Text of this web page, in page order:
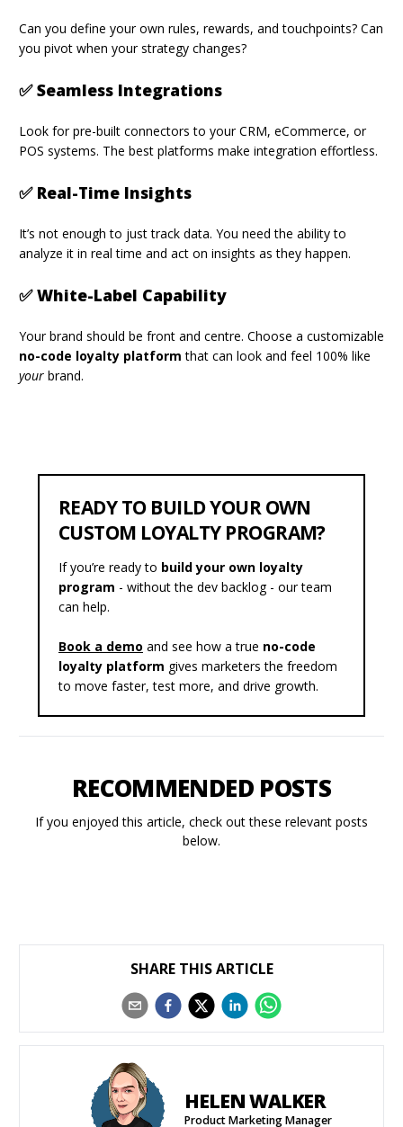
Can you define your own rules, rewards, and touchpoints? Can
you pivot when your strategy changes?
✅ Seamless Integrations
Look for pre-built connectors to your CRM, eCommerce, or
POS systems. The best platforms make integration effortless.
✅ Real-Time Insights
It’s not enough to just track data. You need the ability to
analyze it in real time and act on insights as they happen.
✅ White-Label Capability
Your brand should be front and centre. Choose a customizable
no-code loyalty platform that can look and feel 100% like
your brand.
READY TO BUILD YOUR OWN
CUSTOM LOYALTY PROGRAM?
If you’re ready to build your own loyalty
program - without the dev backlog - our team
can help.
Book a demo and see how a true no-code
loyalty platform gives marketers the freedom
to move faster, test more, and drive growth.
RECOMMENDED POSTS
If you enjoyed this article, check out these relevant posts
below.
SHARE THIS ARTICLE
HELEN WALKER
Product Marketing Manager